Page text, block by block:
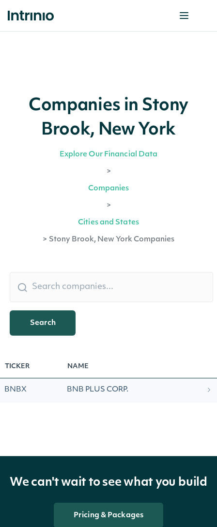
Companies in Stony
Brook, New York
Explore Our Financial Data
>
Companies
>
Cities and States
> Stony Brook, New York Companies
Search
TICKER NAME
BNBX BNB PLUS CORP.
We can't wait to see what you build
Pricing & Packages